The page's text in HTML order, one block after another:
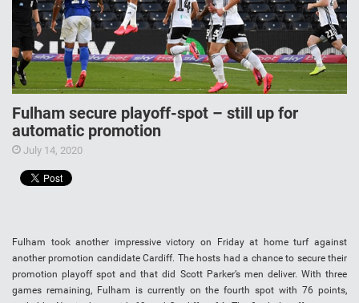
Fulham secure playoff-spot – still up for
automatic promotion
July 14, 2020
Fulham took another impressive victory on Friday at home turf against
another promotion candidate Cardiff. The hosts had a chance to secure their
promotion playoff spot and that did Scott Parker’s men deliver. With three
games remaining, Fulham is currently on the fourth spot with 76 points,